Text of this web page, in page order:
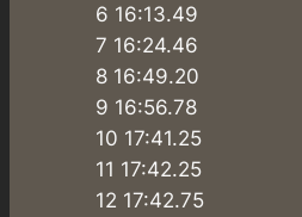
6 16:13.49
7 16:24.46
8 16:49.20
9 16:56.78
10 17:41.25
11 17:42.25
12 17:42.75